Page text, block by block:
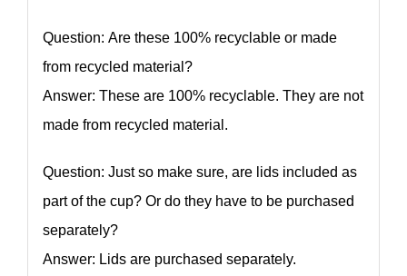
Question: Are these 100% recyclable or made
from recycled material?
Answer: These are 100% recyclable. They are not
made from recycled material.
Question: Just so make sure, are lids included as
part of the cup? Or do they have to be purchased
separately?
Answer: Lids are purchased separately.